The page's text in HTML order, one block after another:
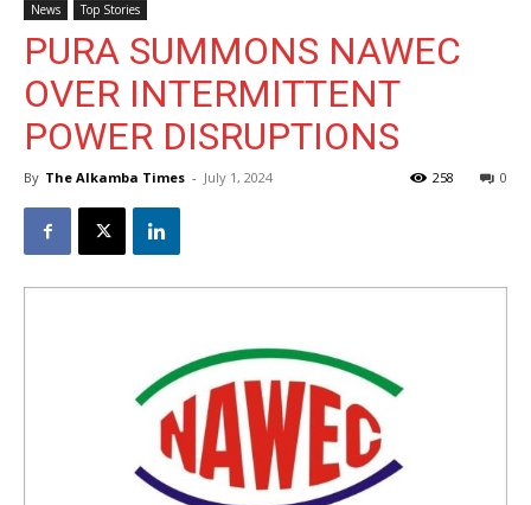
News Top Stories
PURA SUMMONS NAWEC
OVER INTERMITTENT
POWER DISRUPTIONS
By The Alkamba Times - July 1, 2024 0
258